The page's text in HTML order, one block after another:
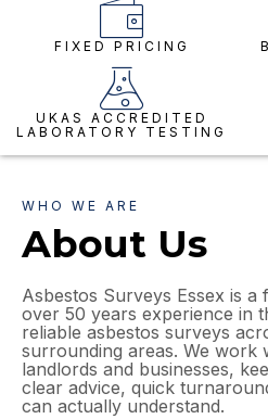
FIXED PRICING
UKAS ACCREDITED
LABORATORY TESTING
WHO WE ARE
About Us
Asbestos Surveys Essex is
over 50 years experience in
reliable asbestos surveys
surrounding areas. We work
landlords and businesses,
clear advice, quick
can actually understand.